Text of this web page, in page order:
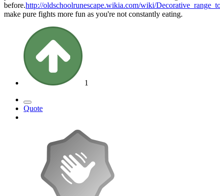
before.http://oldschoolrunescape.wikia.com/wiki/
make pure fights more fun as you're not constantly eating.
1
Quote